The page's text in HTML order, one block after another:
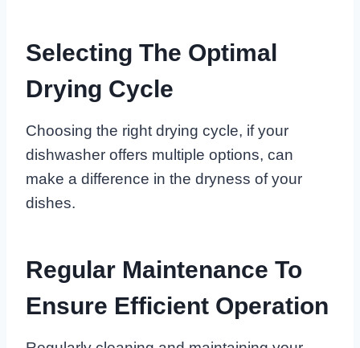
Selecting The Optimal
Drying Cycle
Choosing the right drying cycle, if your
dishwasher offers multiple options, can
make a difference in the dryness of your
dishes.
Regular Maintenance To
Ensure Efficient Operation